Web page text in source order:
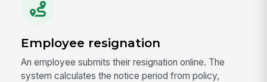
Employee resignation
An employee submits their resignation online. The
system calculates the notice period from policy,